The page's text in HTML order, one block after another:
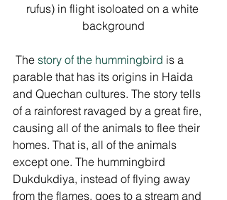
rufus) in flight isoloated on a white
background
The story of the hummingbird is a
parable that has its origins in Haida
and Quechan cultures. The story tells
of a rainforest ravaged by a great fire,
causing all of the animals to flee their
homes. That is, all of the animals
except one. The hummingbird
Dukdukdiya, instead of flying away
from the flames, goes to a stream and